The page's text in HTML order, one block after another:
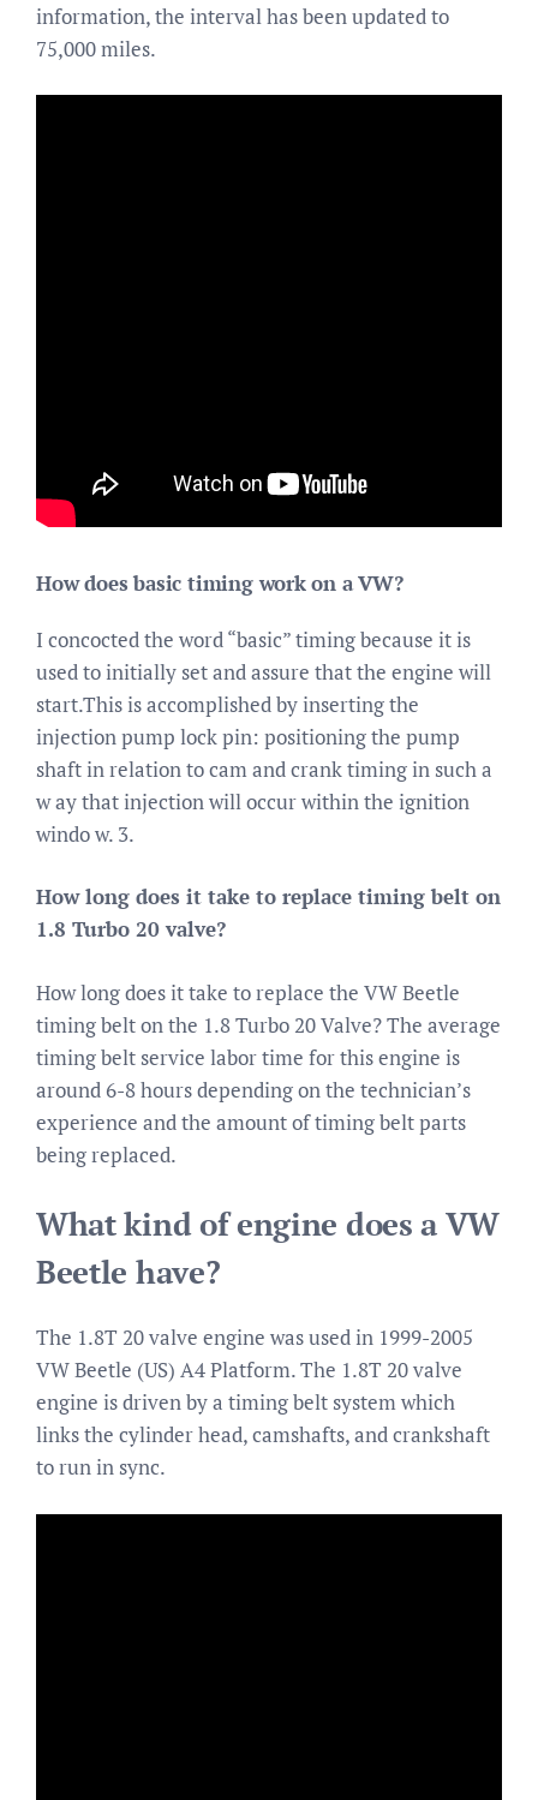
information, the interval has been updated to
75,000 miles.
How does basic timing work on a VW?
I concocted the word “basic” timing because it is
used to initially set and assure that the engine will
start.This is accomplished by inserting the
injection pump lock pin: positioning the pump
shaft in relation to cam and crank timing in such a
w ay that injection will occur within the ignition
windo w. 3.
How long does it take to replace timing belt on
1.8 Turbo 20 valve?
How long does it take to replace the VW Beetle
timing belt on the 1.8 Turbo 20 Valve? The average
timing belt service labor time for this engine is
around 6-8 hours depending on the technician’s
experience and the amount of timing belt parts
being replaced.
What kind of engine does a VW
Beetle have?
The 1.8T 20 valve engine was used in 1999-2005
VW Beetle (US) A4 Platform. The 1.8T 20 valve
engine is driven by a timing belt system which
links the cylinder head, camshafts, and crankshaft
to run in sync.